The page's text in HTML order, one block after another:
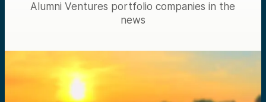
Alumni Ventures portfolio companies in the
news